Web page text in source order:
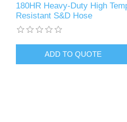
180HR Heavy-Duty High
Resistant S&D Hose